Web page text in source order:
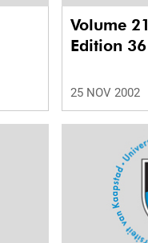
Volume 21
Edition 36
25 NOV 2002